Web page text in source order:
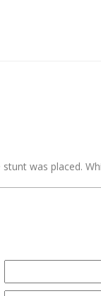
was placed.